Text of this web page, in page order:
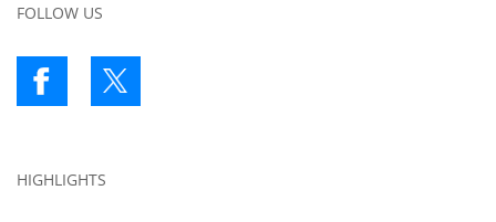
FOLLOW US
HIGHLIGHTS